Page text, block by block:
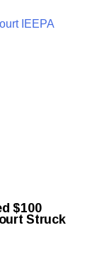
$100Struck